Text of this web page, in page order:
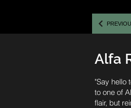
Alfa
"Say hello
to one of
flair, but